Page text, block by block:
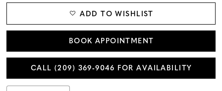
ADD TO WISHLIST
BOOK APPOINTMENT
CALL (209) 369‑9046 FOR AVAILABILITY